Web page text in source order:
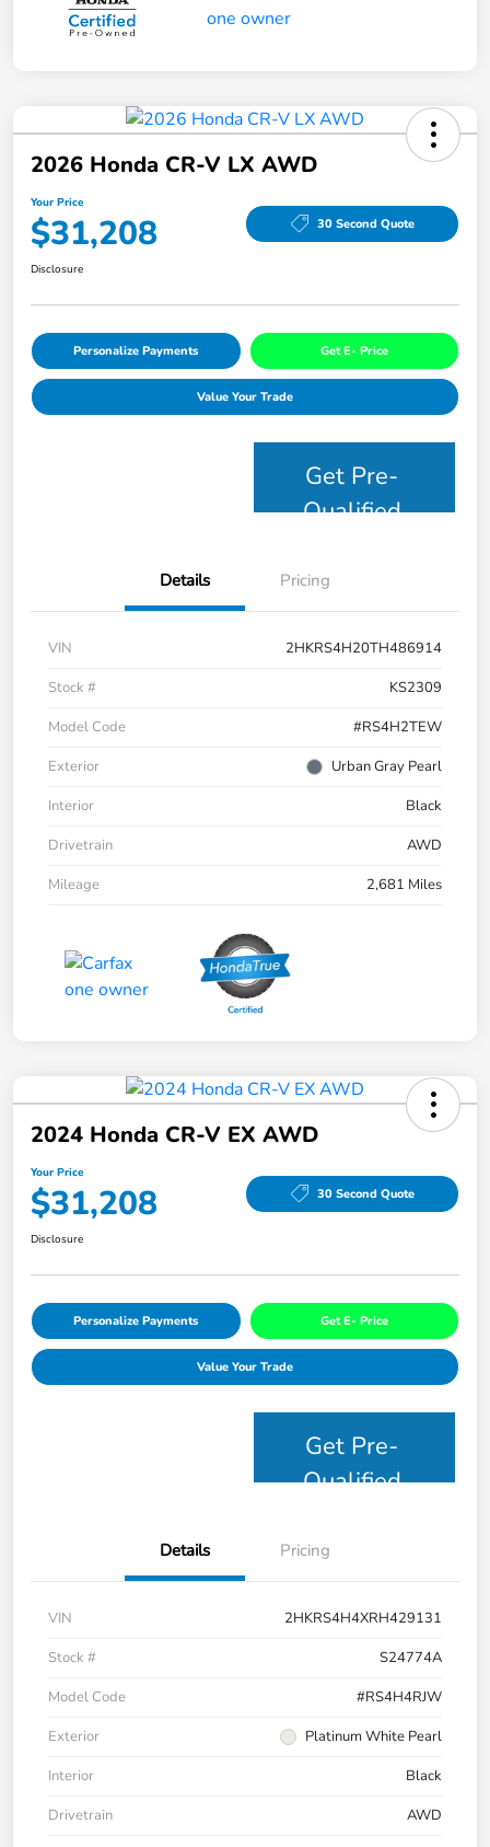
2026 Honda CR-V LX AWD
Your Price
$31,208 30 Second Quote
Disclosure
Personalize Payments Get E- Price
Value Your Trade
Get Pre-
Qualified
Details Pricing
VIN
2HKRS4H20TH486914
Stock #
KS2309
Model Code
#RS4H2TEW
Exterior
Urban Gray Pearl
Interior
Black
Drivetrain
AWD
Mileage
2,681 Miles
2024 Honda CR-V EX AWD
Your Price
$31,208 30 Second Quote
Disclosure
Personalize Payments Get E- Price
Value Your Trade
Get Pre-
Qualified
Details Pricing
VIN
2HKRS4H4XRH429131
Stock #
S24774A
Model Code
#RS4H4RJW
Exterior
Platinum White Pearl
Interior
Black
Drivetrain
AWD